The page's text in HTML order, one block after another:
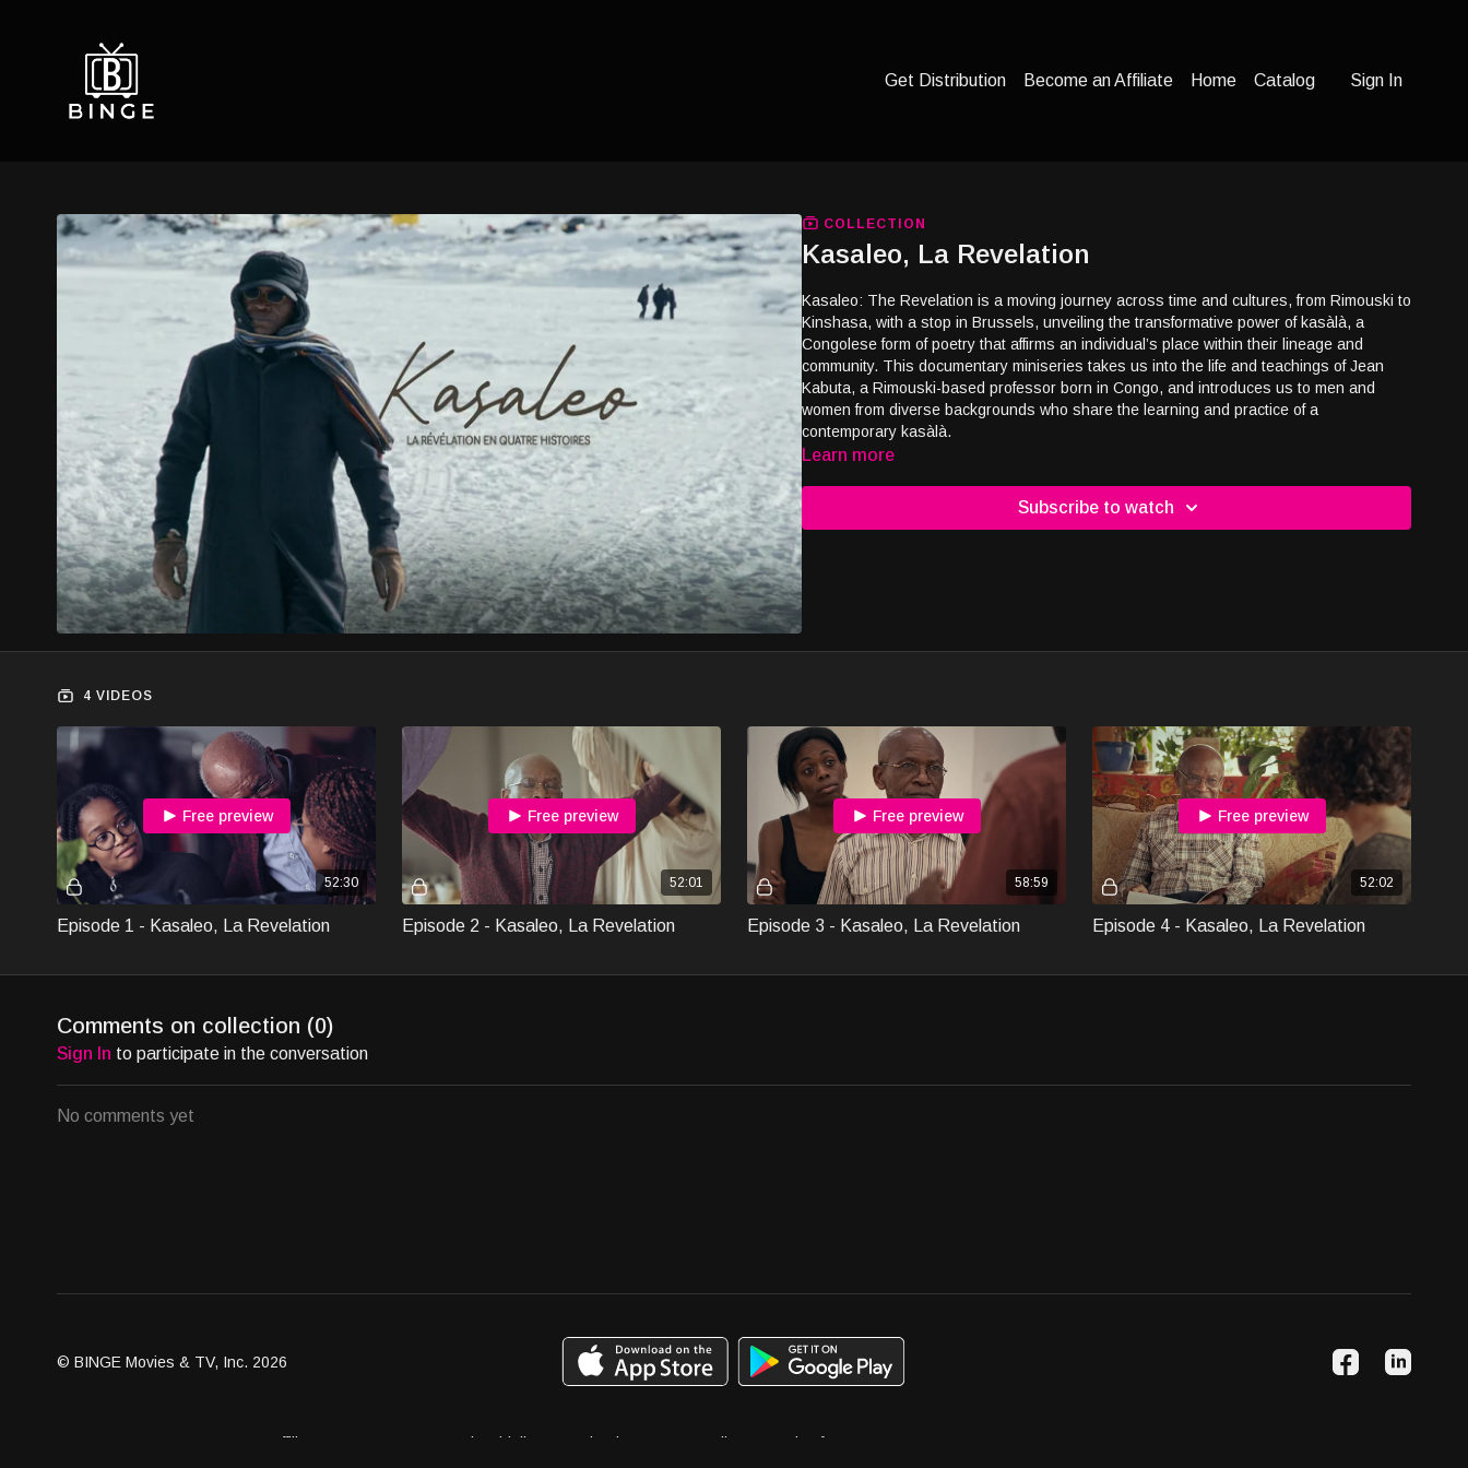
Get Distribution Become an Affiliate Home Catalog Sign In
COLLECTION
Kasaleo, La Revelation
Kasaleo: The Revelation is a moving journey across time and cultures, from Rimouski to
Kinshasa, with a stop in Brussels, unveiling the transformative power of kasàlà, a
Congolese form of poetry that affirms an individual’s place within their lineage and
community. This documentary miniseries takes us into the life and teachings of Jean
Kabuta, a Rimouski-based professor born in Congo, and introduces us to men and
women from diverse backgrounds who share the learning and practice of a
contemporary kasàlà.
Learn more
Subscribe to watch
4 VIDEOS
52:30
Free preview
Episode 1 - Kasaleo, La Revelation
52:01
Free preview
Episode 2 - Kasaleo, La Revelation
58:59
Free preview
Episode 3 - Kasaleo, La Revelation
52:02
Free preview
Episode 4 - Kasaleo, La Revelation
Comments on collection (0)
Sign In to participate in the conversation
No comments yet
© BINGE Movies & TV, Inc. 2026
Become an Affiliate Brand Guidelines Calendar Case Studies
Catalog for Buyers